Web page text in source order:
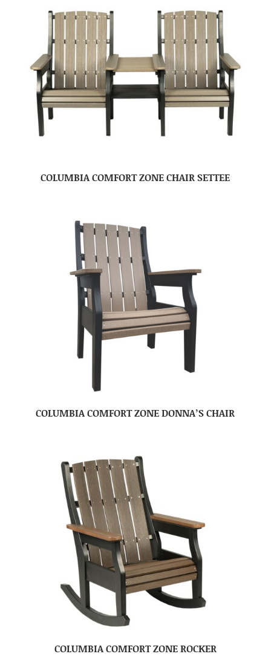
COLUMBIA COMFORT ZONE CHAIR SETTEE
COLUMBIA COMFORT ZONE DONNA’S CHAIR
COLUMBIA COMFORT ZONE ROCKER